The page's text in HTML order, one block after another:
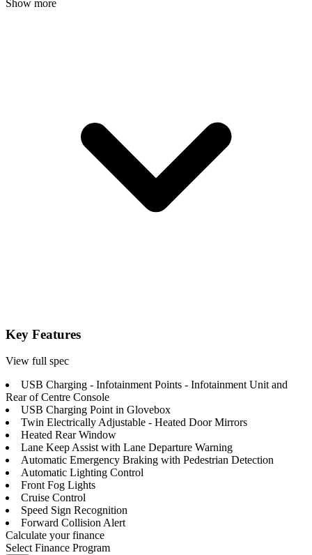
Show more
Key Features
View full spec
USB Charging - Infotainment Points - Infotainment Unit and
Rear of Centre Console
USB Charging Point in Glovebox
Twin Electrically Adjustable - Heated Door Mirrors
Heated Rear Window
Lane Keep Assist with Lane Departure Warning
Automatic Emergency Braking with Pedestrian Detection
Automatic Lighting Control
Front Fog Lights
Cruise Control
Speed Sign Recognition
Forward Collision Alert
Calculate your finance
Select Finance Program